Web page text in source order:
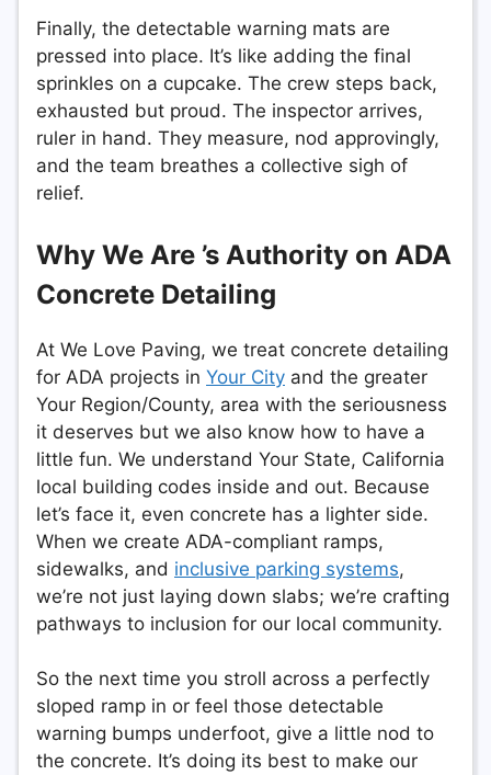
Finally, the detectable warning mats are
pressed into place. It’s like adding the final
sprinkles on a cupcake. The crew steps back,
exhausted but proud. The inspector arrives,
ruler in hand. They measure, nod approvingly,
and the team breathes a collective sigh of
relief.
Why We Are ’s Authority on ADA
Concrete Detailing
At We Love Paving, we treat concrete detailing
for ADA projects in Your City and the greater
Your Region/County, area with the seriousness
it deserves but we also know how to have a
little fun. We understand Your State, California
local building codes inside and out. Because
let’s face it, even concrete has a lighter side.
When we create ADA-compliant ramps,
sidewalks, and inclusive parking systems,
we’re not just laying down slabs; we’re crafting
pathways to inclusion for our local community.
So the next time you stroll across a perfectly
sloped ramp in or feel those detectable
warning bumps underfoot, give a little nod to
the concrete. It’s doing its best to make our